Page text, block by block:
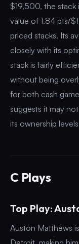
$19,500, the
value of 1.84 pts/
priced stacks. Its
closely with its
stack is fairly
without being
for both cash
suggests it may
its ownership
C Plays
Top Play:
Auston Matthews